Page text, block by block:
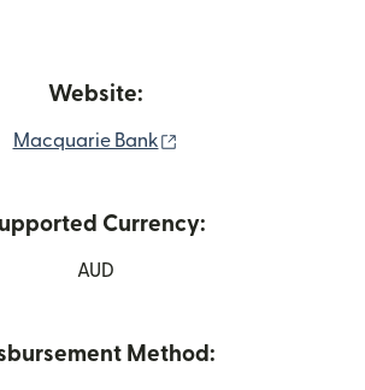
Website:
Macquarie Bank
Currency:
AUD
Method: